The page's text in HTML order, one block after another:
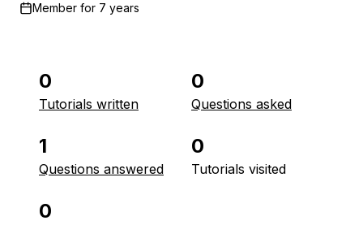
Member for 7 years
0
Tutorials written
0
Questions asked
1
Questions answered
0
Tutorials visited
0